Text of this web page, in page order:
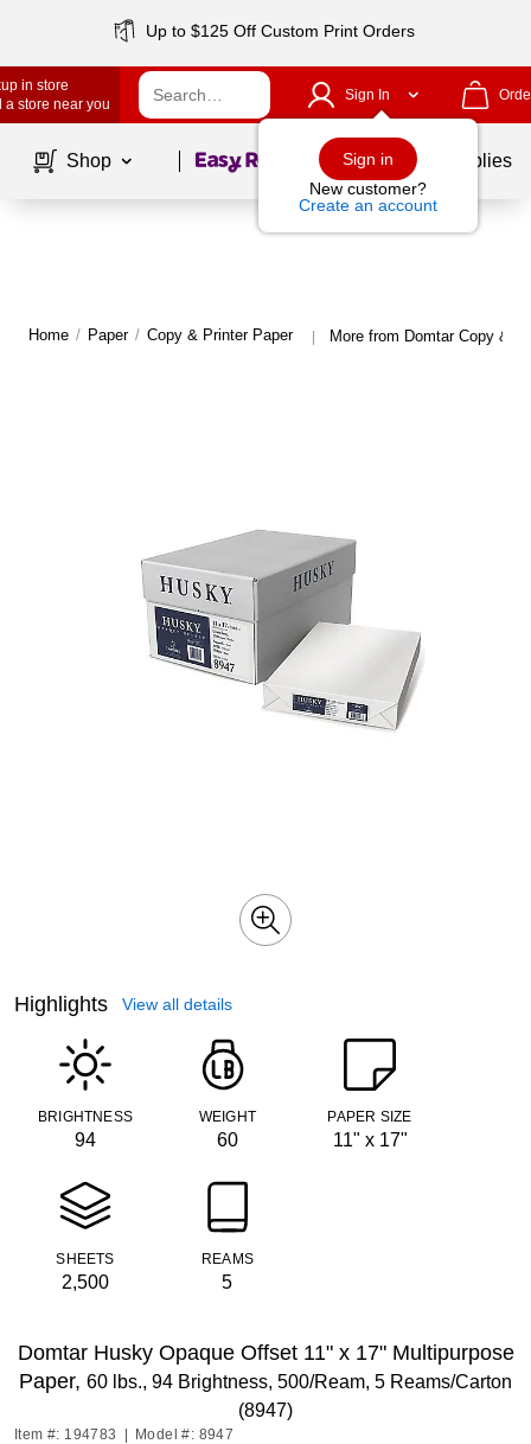
Up to $125 Off Custom Print Orders
in store
a store near you
Sign In
Sign in
New customer?
Create an account
Shop Page1of School Supplies
Home / Paper / Copy & Printer Paper | More from Domtar Copy &
Highlights View all details
BRIGHTNESS
94
WEIGHT
60
PAPER SIZE
11" x 17"
SHEETS
2,500
REAMS
5
Domtar Husky Opaque Offset 11" x 17" Multipurpose
Paper, 60 lbs., 94 Brightness, 500/Ream, 5 Reams/Carton
(8947)
Item #: 194783 Model #: 8947